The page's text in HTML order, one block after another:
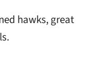
hawks, great